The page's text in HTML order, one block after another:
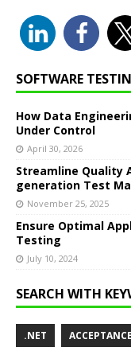
SOFTWARE
How Data
Under Control
April 30, 2026
Streamline Quality
generation Test
November 25, 2025
Ensure Optimal
Testing
July 10, 2024
SEARCH WITH
.NET